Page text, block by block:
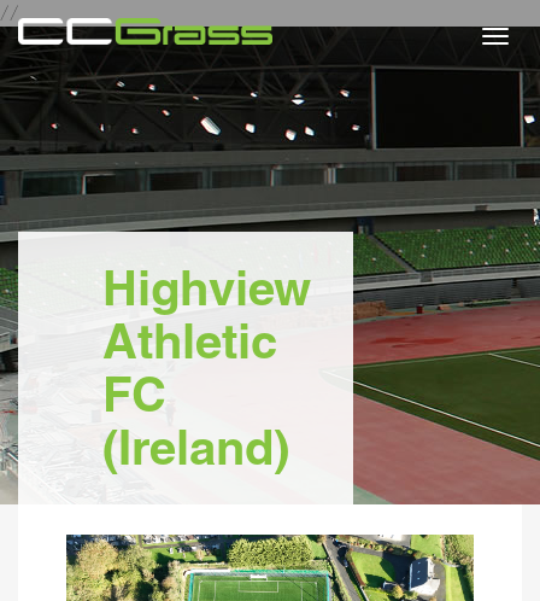
//
Highview
Athletic
FC
(Ireland)